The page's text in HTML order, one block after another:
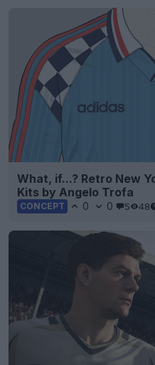
What, if...? Retro New
Kits by Angelo Trofa
CONCEPT 0 0 5 48